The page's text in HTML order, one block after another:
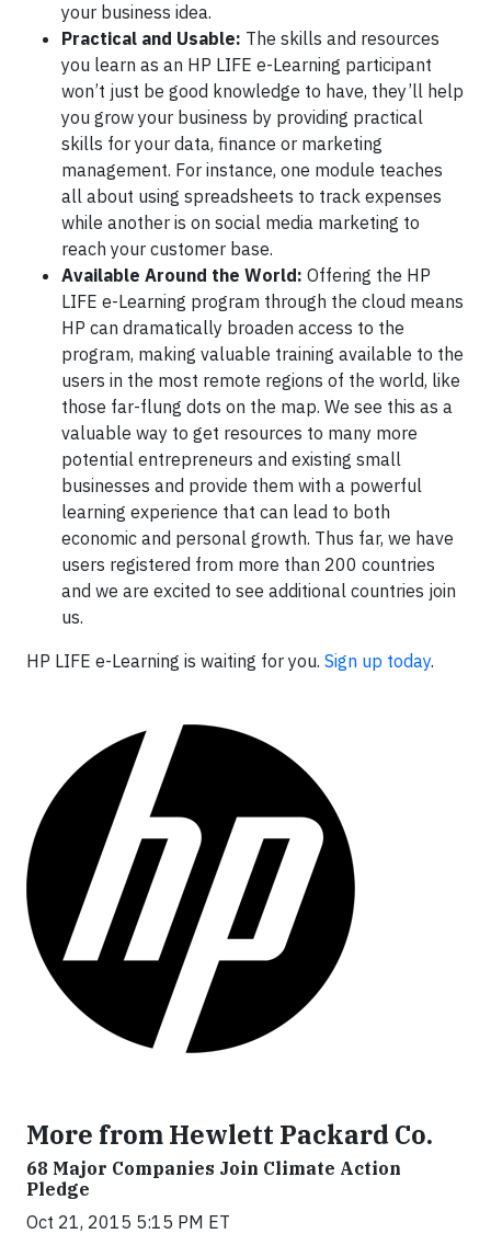
your business idea.
Practical and Usable: The skills and resources
you learn as an HP LIFE e-Learning participant
won’t just be good knowledge to have, they’ll help
you grow your business by providing practical
skills for your data, finance or marketing
management. For instance, one module teaches
all about using spreadsheets to track expenses
while another is on social media marketing to
reach your customer base.
Available Around the World: Offering the HP
LIFE e-Learning program through the cloud means
HP can dramatically broaden access to the
program, making valuable training available to the
users in the most remote regions of the world, like
those far-flung dots on the map. We see this as a
valuable way to get resources to many more
potential entrepreneurs and existing small
businesses and provide them with a powerful
learning experience that can lead to both
economic and personal growth. Thus far, we have
users registered from more than 200 countries
and we are excited to see additional countries join
us.
HP LIFE e-Learning is waiting for you. Sign up today.
More from Hewlett Packard Co.
68 Major Companies Join Climate Action
Pledge
Oct 21, 2015 5:15 PM ET